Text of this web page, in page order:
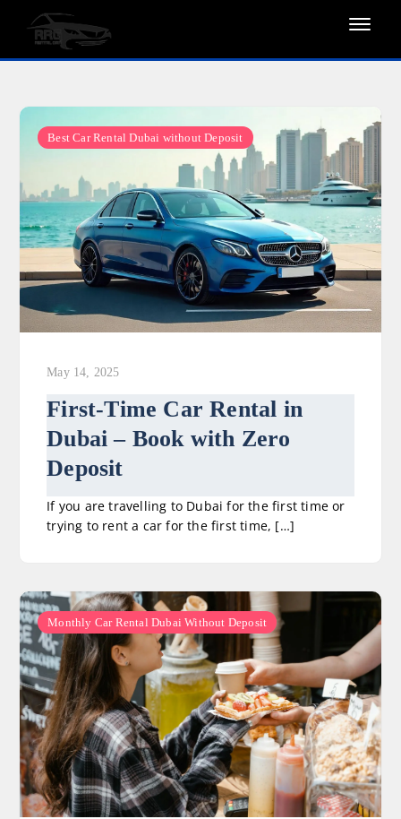
content
Best Car Rental Dubai without Deposit
May 14, 2025
First-Time Car Rental in
Dubai – Book with Zero
Deposit
If you are travelling to Dubai for the first time or
trying to rent a car for the first time, […]
Monthly Car Rental Dubai Without Deposit